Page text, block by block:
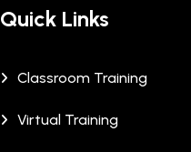
Quick Links
Classroom Training
Virtual Training